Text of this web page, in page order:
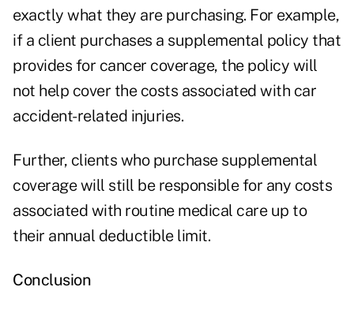
exactly what they are purchasing. For example,
if a client purchases a supplemental policy that
provides for cancer coverage, the policy will
not help cover the costs associated with car
accident-related injuries.
Further, clients who purchase supplemental
coverage will still be responsible for any costs
associated with routine medical care up to
their annual deductible limit.
Conclusion